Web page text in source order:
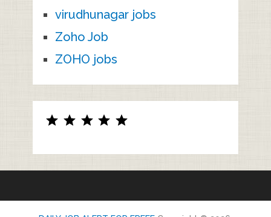
virudhunagar jobs
Zoho Job
ZOHO jobs